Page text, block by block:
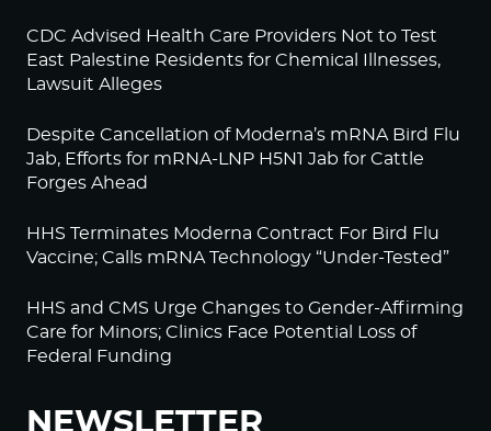
CDC Advised Health Care Providers Not to Test
East Palestine Residents for Chemical Illnesses,
Lawsuit Alleges
Despite Cancellation of Moderna’s mRNA Bird Flu
Jab, Efforts for mRNA-LNP H5N1 Jab for Cattle
Forges Ahead
HHS Terminates Moderna Contract For Bird Flu
Vaccine; Calls mRNA Technology “Under-Tested”
HHS and CMS Urge Changes to Gender-Affirming
Care for Minors; Clinics Face Potential Loss of
Federal Funding
NEWSLETTER